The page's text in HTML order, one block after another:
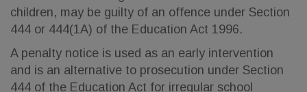
children, may be guilty of an offence under Section
444 or 444(1A) of the Education Act 1996.
A penalty notice is used as an early intervention
and is an alternative to prosecution under Section
444 of the Education Act for irregular school